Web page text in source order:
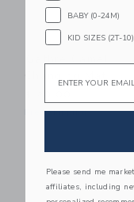
Free Shipping
Link
BABY (0-24M)
KID SIZES (2T-10)
Email
Please send me
affiliates, including